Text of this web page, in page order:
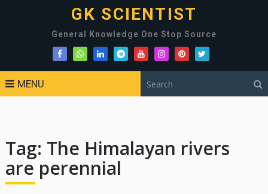
GK SCIENTIST
General Knowledge One Stop Source
MENU
Tag: The Himalayan rivers
are perennial